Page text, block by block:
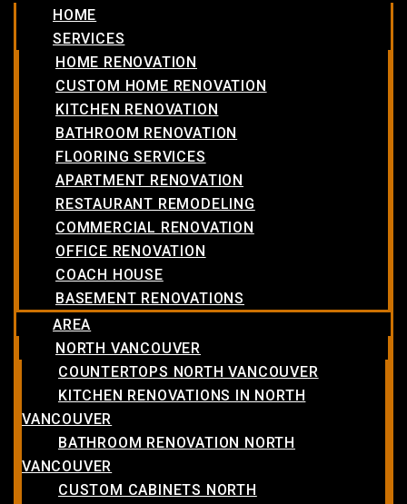
HOME
SERVICES
HOME RENOVATION
CUSTOM HOME RENOVATION
KITCHEN RENOVATION
BATHROOM RENOVATION
FLOORING SERVICES
APARTMENT RENOVATION
RESTAURANT REMODELING
COMMERCIAL RENOVATION
OFFICE RENOVATION
COACH HOUSE
BASEMENT RENOVATIONS
AREA
NORTH VANCOUVER
COUNTERTOPS NORTH VANCOUVER
KITCHEN RENOVATIONS IN NORTH
VANCOUVER
BATHROOM RENOVATION NORTH
VANCOUVER
CUSTOM CABINETS NORTH